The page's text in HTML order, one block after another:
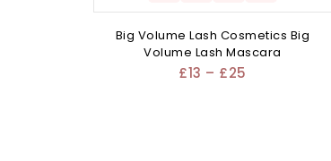
Big Volume Lash Cosmetics Big
Volume Lash Mascara
£13 – £25